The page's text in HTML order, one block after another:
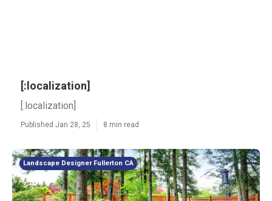
[:localization]
[:localization]
Published Jan 28, 25 8 min read
Landscape Designer Fullerton CA